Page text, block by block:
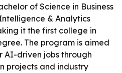
of Science in Business
& Analytics
it the first college in
The program is aimed
AI-driven jobs through
projects and industry